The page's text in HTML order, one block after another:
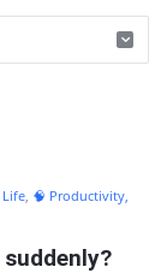
Life, 🧠 Productivity,